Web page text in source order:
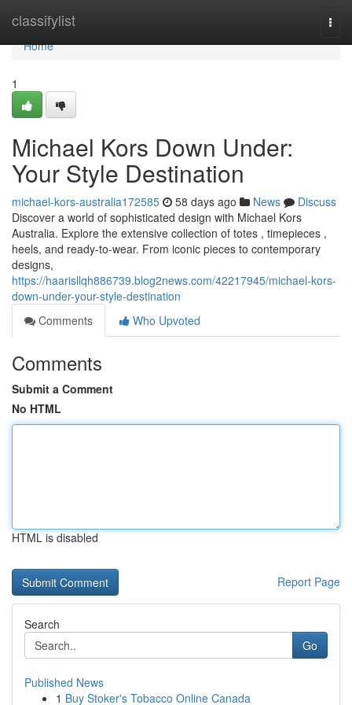
classifylist
Home
Home
1
Michael Kors Down Under:
Your Style Destination
michael-kors-australia172585 58 days ago News
Discuss
Discover a world of sophisticated design with Michael Kors
Australia. Explore the extensive collection of totes , timepieces ,
heels, and ready-to-wear. From iconic pieces to contemporary
designs,
https://haarisllqh886739.blog2news.com/42217945/michael-kors-
down-under-your-style-destination
Comments
Who Upvoted
Comments
Submit a Comment
No HTML
HTML is disabled
Report Page
Search
Go
Published News
1 Buy Stoker's Tobacco Online Canada